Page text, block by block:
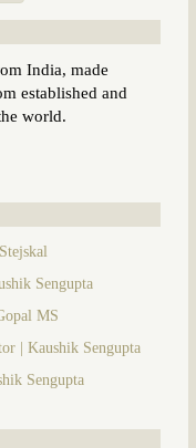
India, made
established and
world.
Sengupta
MS
| Kaushik Sengupta
Sengupta